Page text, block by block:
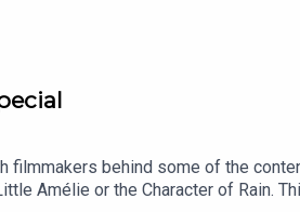
behind some of the
Amélie or the Character of Rain.